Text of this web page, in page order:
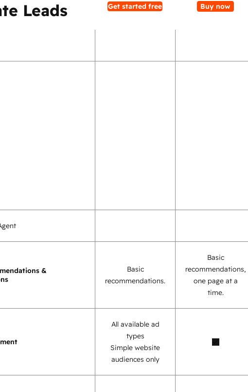
Leads Get started free Buy now
&
Basic
recommendations.
Basic
recommendations,
one page at a
time.
All available ad
types
Simple website
audiences only